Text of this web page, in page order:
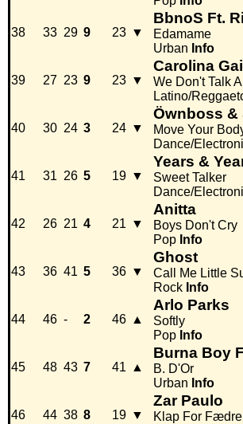
38 33 29 9 23 ▼
BbnoS Ft.
Edamame
Urban Info
39 27 23 9 23 ▼
Carolina
We Don't Talk
Latino/
40 30 24 3 24 ▼
Öwnboss &
Move Your
Dance/
41 31 26 5 19 ▼
Years &
Sweet Talker
Dance/
42 26 21 4 21 ▼
Anitta
Boys Don't Cry
Pop Info
43 36 41 5 36 ▼
Ghost
Call Me Little
Rock Info
44 46 - 2 46 ▲
Arlo Parks
Softly
Pop Info
45 48 43 7 41 ▲
Burna Boy
B. D'Or
Urban Info
46 44 38 8 19 ▼
Zar Paulo
Klap For